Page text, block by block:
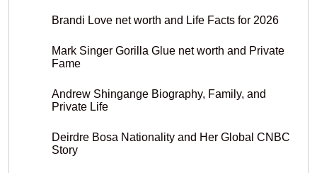
Brandi Love net worth and Life Facts for 2026
Mark Singer Gorilla Glue net worth and Private
Fame
Andrew Shingange Biography, Family, and
Private Life
Deirdre Bosa Nationality and Her Global CNBC
Story